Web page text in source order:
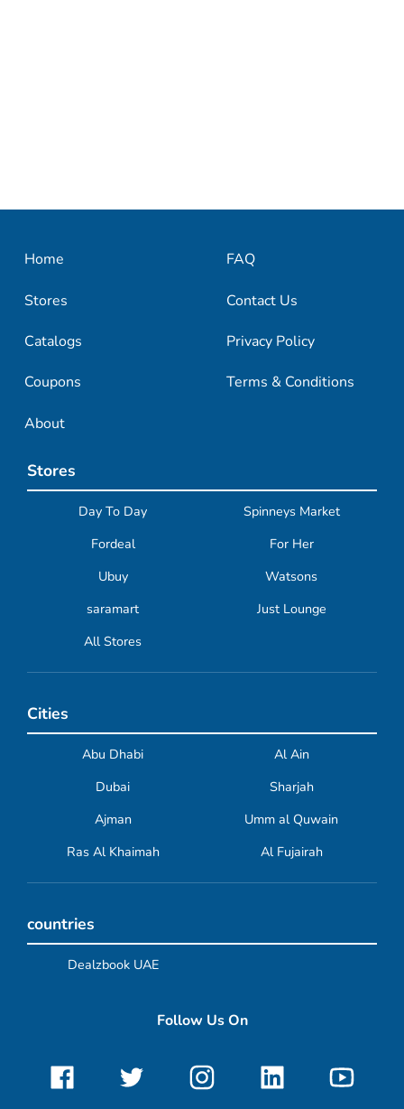
Home
Stores
Catalogs
Coupons
About
FAQ
Contact Us
Privacy Policy
Terms & Conditions
Stores
Day To Day
Spinneys Market
Fordeal
For Her
Ubuy
Watsons
saramart
Just Lounge
All Stores
Cities
Abu Dhabi
Al Ain
Dubai
Sharjah
Ajman
Umm al Quwain
Ras Al Khaimah
Al Fujairah
countries
Dealzbook UAE
Follow Us On